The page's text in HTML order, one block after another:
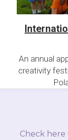
An annual
creativity
Check